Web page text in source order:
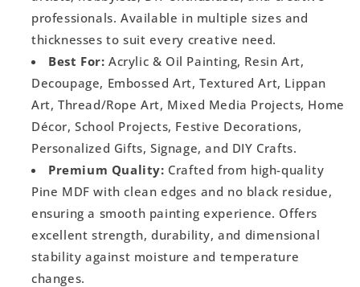
professionals. Available in multiple sizes and
thicknesses to suit every creative need.
Best For: Acrylic & Oil Painting, Resin Art,
Decoupage, Embossed Art, Textured Art, Lippan
Art, Thread/Rope Art, Mixed Media Projects, Home
Décor, School Projects, Festive Decorations,
Personalized Gifts, Signage, and DIY Crafts.
Premium Quality: Crafted from high-quality
Pine MDF with clean edges and no black residue,
ensuring a smooth painting experience. Offers
excellent strength, durability, and dimensional
stability against moisture and temperature
changes.